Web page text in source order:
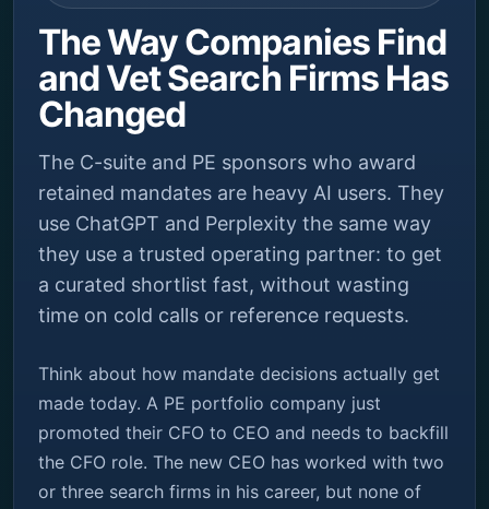
The Way Companies Find
and Vet Search Firms Has
Changed
The C-suite and PE sponsors who award
retained mandates are heavy AI users. They
use ChatGPT and Perplexity the same way
they use a trusted operating partner: to get
a curated shortlist fast, without wasting
time on cold calls or reference requests.
Think about how mandate decisions actually get
made today. A PE portfolio company just
promoted their CFO to CEO and needs to backfill
the CFO role. The new CEO has worked with two
or three search firms in his career, but none of